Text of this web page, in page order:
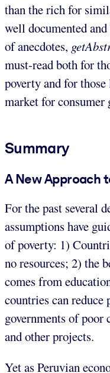
than the rich for
well documented
of anecdotes,
must-read both for
poverty and for
market for consumer
Summary
A New Approach
For the past several
assumptions have
of poverty: 1)
no resources; 2) the
comes from
countries can
governments of
and other projects.
Yet as Peruvian